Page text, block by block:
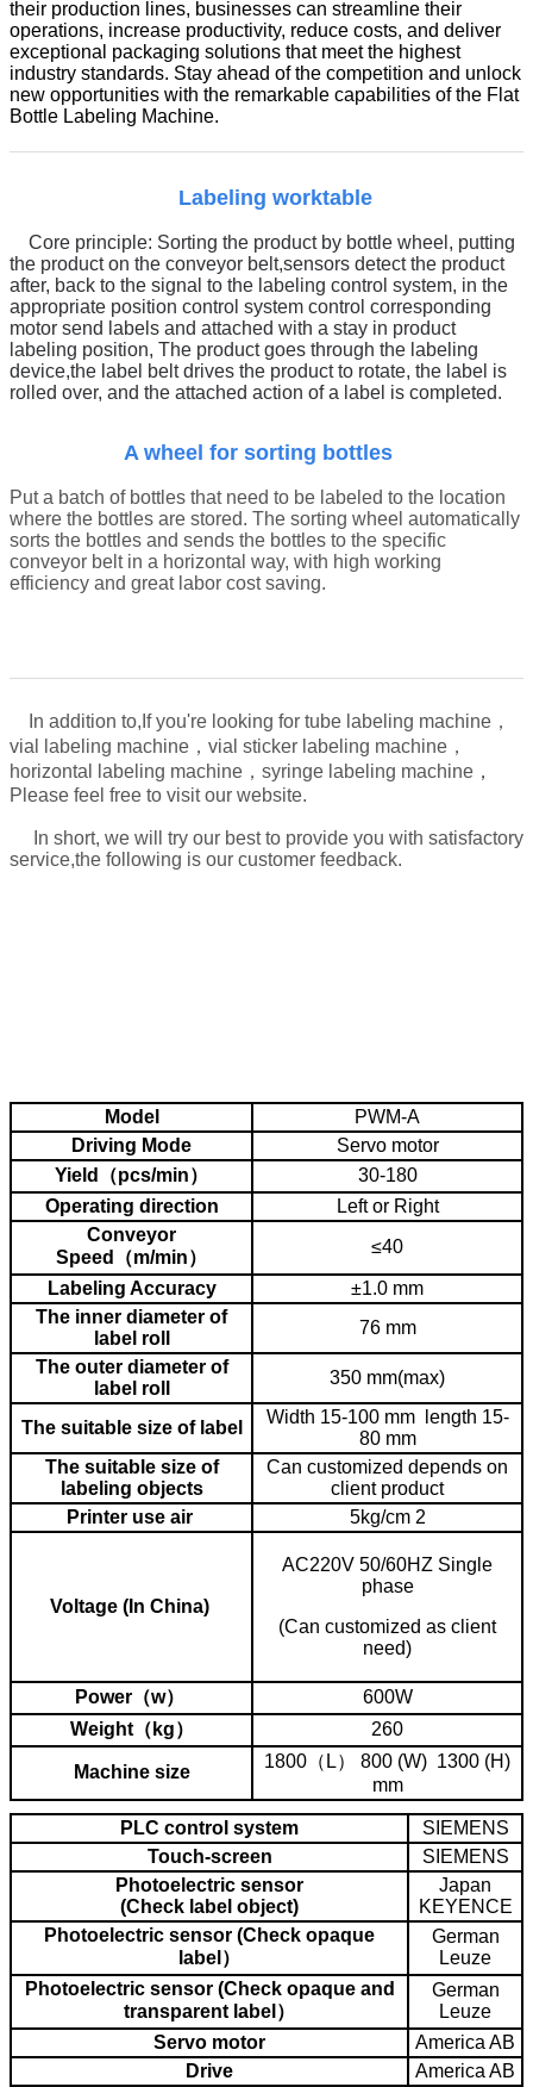
their production lines, businesses can streamline their
operations, increase productivity, reduce costs, and deliver
exceptional packaging solutions that meet the highest
industry standards. Stay ahead of the competition and unlock
new opportunities with the remarkable capabilities of the Flat
Bottle Labeling Machine.
Labeling worktable
Core principle: Sorting the product by bottle wheel, putting
the product on the conveyor belt,sensors detect the product
after, back to the signal to the labeling control system, in the
appropriate position control system control corresponding
motor send labels and attached with a stay in product
labeling position, The product goes through the labeling
device,the label belt drives the product to rotate, the label is
rolled over, and the attached action of a label is completed.
A wheel for sorting bottles
Put a batch of bottles that need to be labeled to the location
where the bottles are stored. The sorting wheel automatically
sorts the bottles and sends the bottles to the specific
conveyor belt in a horizontal way, with high working
efficiency and great labor cost saving.
In addition to, If you're looking for tube labeling machine，
vial labeling machine，vial sticker labeling machine，
horizontal labeling machine，syringe labeling machine ，
Please feel free to visit our website.
In short, we will try our best to provide you with satisfactory
service,the following is our customer feedback.
Model
PWM-A
Driving Mode
Servo motor
Yield（pcs/min）
30-180
Operating direction
Left or Right
Conveyor
Speed（m/min）
≤40
Labeling Accuracy
±1.0 mm
The inner diameter of
label roll
76 mm
The outer diameter of
label roll
350 mm(max)
The suitable size of label
Width 15-100 mm length 15-
80 mm
The suitable size of
labeling objects
Can customized depends on
client product
Printer use air
5kg/cm 2
Voltage (In China)
AC220V 50/60HZ Single
phase
(Can customized as client
need)
Power（w）
600W
Weight（kg）
260
Machine size
1800（L） 800 (W) 1300 (H)
mm
PLC control system
SIEMENS
Touch-screen
SIEMENS
Photoelectric sensor
(Check label object)
Japan
KEYENCE
Photoelectric sensor (Check opaque
label）
German
Leuze
Photoelectric sensor (Check opaque and
transparent label）
German
Leuze
Servo motor
America AB
Drive
America AB